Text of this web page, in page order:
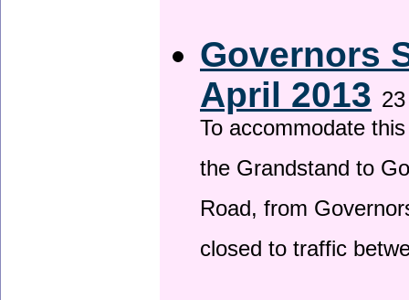
Governors
April 2013
To accommodate
the Grandstand to
Road, from
closed to traffic